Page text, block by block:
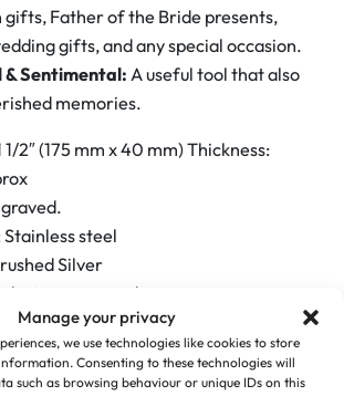
Manage your privacy
we use technologies like cookies to store
Consenting to these technologies will
such as browsing behaviour or unique IDs on this
gifts, Father of the Bride presents,
gifts, and any special occasion.
& Sentimental: A useful tool that also
memories.
1/2″ (175 mm x 40 mm) Thickness:
steel
Silver
be incorporated
one with a gift that combines
a personal touch. Perfect for